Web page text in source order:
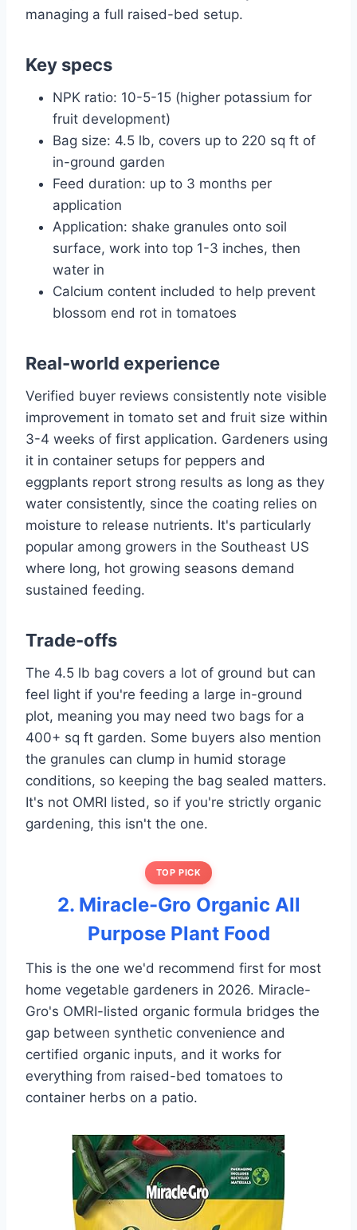
managing a full raised-bed setup.
Key specs
NPK ratio: 10-5-15 (higher potassium for
fruit development)
Bag size: 4.5 lb, covers up to 220 sq ft of
in-ground garden
Feed duration: up to 3 months per
application
Application: shake granules onto soil
surface, work into top 1-3 inches, then
water in
Calcium content included to help prevent
blossom end rot in tomatoes
Real-world experience
Verified buyer reviews consistently note visible
improvement in tomato set and fruit size within
3-4 weeks of first application. Gardeners using
it in container setups for peppers and
eggplants report strong results as long as they
water consistently, since the coating relies on
moisture to release nutrients. It's particularly
popular among growers in the Southeast US
where long, hot growing seasons demand
sustained feeding.
Trade-offs
The 4.5 lb bag covers a lot of ground but can
feel light if you're feeding a large in-ground
plot, meaning you may need two bags for a
400+ sq ft garden. Some buyers also mention
the granules can clump in humid storage
conditions, so keeping the bag sealed matters.
It's not OMRI listed, so if you're strictly organic
gardening, this isn't the one.
TOP PICK
2. Miracle-Gro Organic All
Purpose Plant Food
This is the one we'd recommend first for most
home vegetable gardeners in 2026. Miracle-
Gro's OMRI-listed organic formula bridges the
gap between synthetic convenience and
certified organic inputs, and it works for
everything from raised-bed tomatoes to
container herbs on a patio.